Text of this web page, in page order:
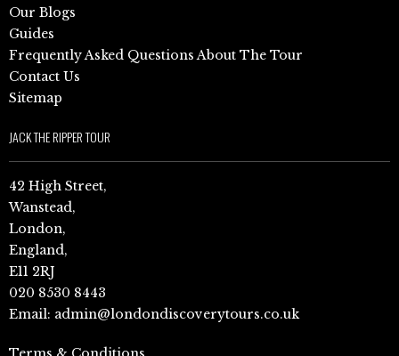
Our Blogs
Guides
Frequently Asked Questions About The Tour
Contact Us
Sitemap
JACK THE RIPPER TOUR
42 High Street,
Wanstead,
London,
England,
E11 2RJ
020 8530 8443
Email: admin@londondiscoverytours.co.uk